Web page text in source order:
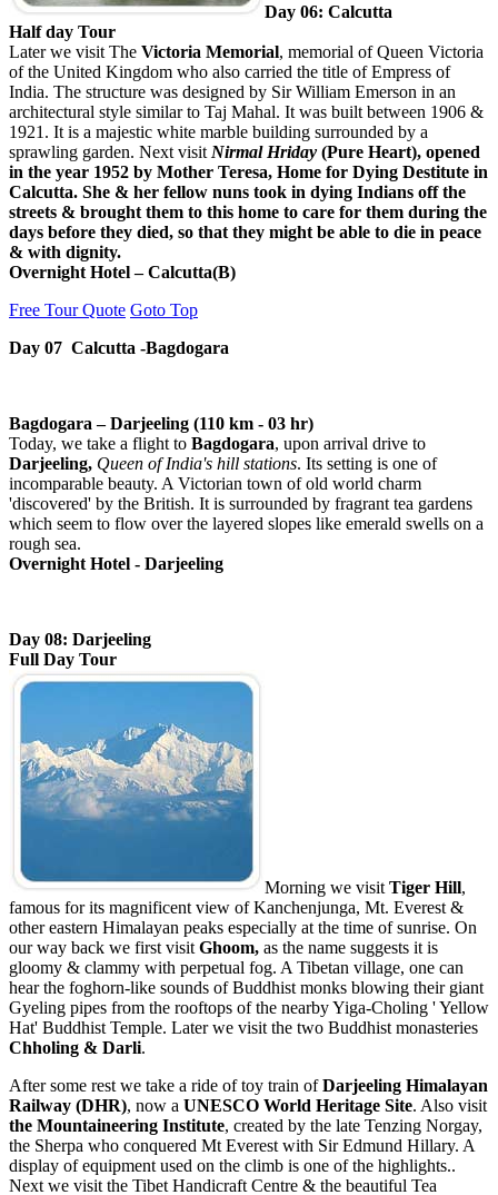
Day 06: Calcutta
Half day Tour
Later we visit The Victoria Memorial, memorial of Queen Victoria
of the United Kingdom who also carried the title of Empress of
India. The structure was designed by Sir William Emerson in an
architectural style similar to Taj Mahal. It was built between 1906 &
1921. It is a majestic white marble building surrounded by a
sprawling garden. Next visit Nirmal Hriday (Pure Heart), opened
in the year 1952 by Mother Teresa, Home for Dying Destitute in
Calcutta. She & her fellow nuns took in dying Indians off the
streets & brought them to this home to care for them during the
days before they died, so that they might be able to die in peace
& with dignity.
Overnight Hotel – Calcutta(B)
Free Tour Quote Goto Top
Day 07 Calcutta -Bagdogara
Bagdogara – Darjeeling (110 km - 03 hr)
Today, we take a flight to Bagdogara, upon arrival drive to
Darjeeling, Queen of India's hill stations. Its setting is one of
incomparable beauty. A Victorian town of old world charm
'discovered' by the British. It is surrounded by fragrant tea gardens
which seem to flow over the layered slopes like emerald swells on a
rough sea.
Overnight Hotel - Darjeeling
Day 08: Darjeeling
Full Day Tour
Morning we visit Tiger Hill,
famous for its magnificent view of Kanchenjunga, Mt. Everest &
other eastern Himalayan peaks especially at the time of sunrise. On
our way back we first visit Ghoom, as the name suggests it is
gloomy & clammy with perpetual fog. A Tibetan village, one can
hear the foghorn-like sounds of Buddhist monks blowing their giant
Gyeling pipes from the rooftops of the nearby Yiga-Choling ' Yellow
Hat' Buddhist Temple. Later we visit the two Buddhist monasteries
Chholing & Darli.
After some rest we take a ride of toy train ofDarjeeling Himalayan
Railway (DHR), now a UNESCO World Heritage Site. Also visit
the Mountaineering Institute, created by the late Tenzing Norgay,
the Sherpa who conquered Mt Everest with Sir Edmund Hillary. A
display of equipment used on the climb is one of the highlights..
Next we visit the Tibet Handicraft Centre & the beautiful Tea